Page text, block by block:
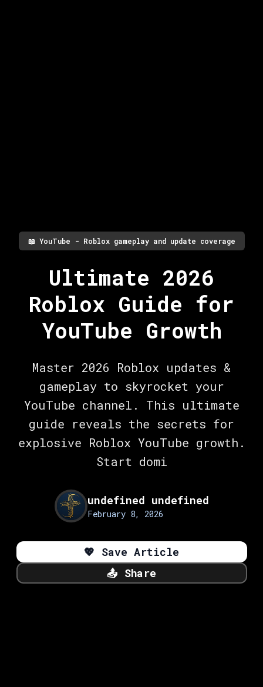
📖 YouTube - Roblox gameplay and update coverage
Ultimate 2026
Roblox Guide for
YouTube Growth
Master 2026 Roblox updates &
gameplay to skyrocket your
YouTube channel. This ultimate
guide reveals the secrets for
explosive Roblox YouTube growth.
Start domi
undefined undefined
February 8, 2026
💖 Save Article
📤 Share